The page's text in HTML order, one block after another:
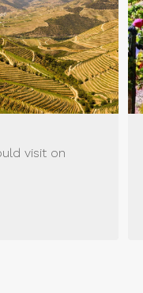
visit on